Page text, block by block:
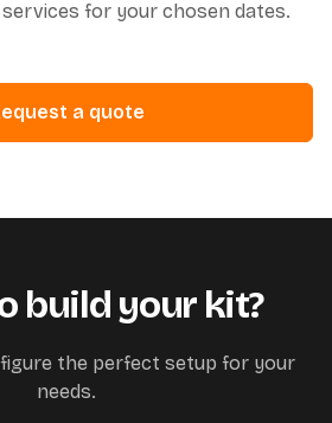
for your chosen dates.
a quote
build your kit?
the perfect setup for your
needs.